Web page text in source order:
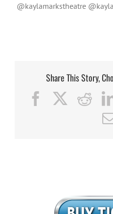
@kaylamarkstheatre
Share This Story,
Facebook Reddit